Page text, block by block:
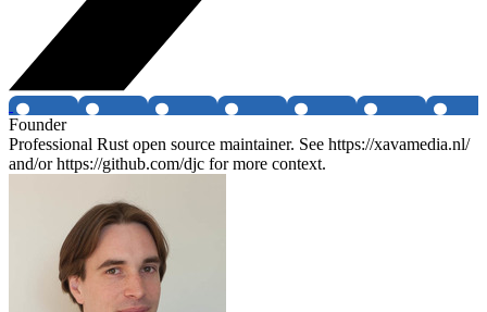
Founder
Professional Rust open source maintainer. See https://xavamedia.nl/
and/or https://github.com/djc for more context.